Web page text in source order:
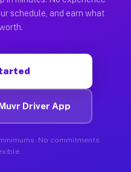
schedule, and earn what
Driver App
No commitments.